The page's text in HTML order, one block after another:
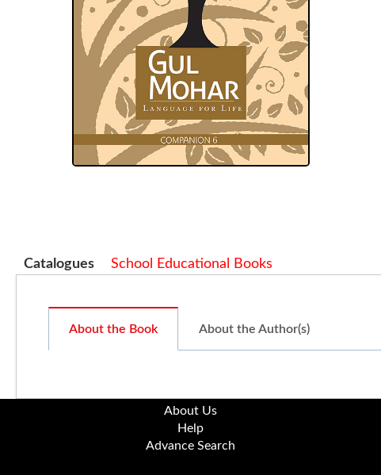
Catalogues School Educational Books
About the Book About the Author(s)
About Us
Help
Advance Search